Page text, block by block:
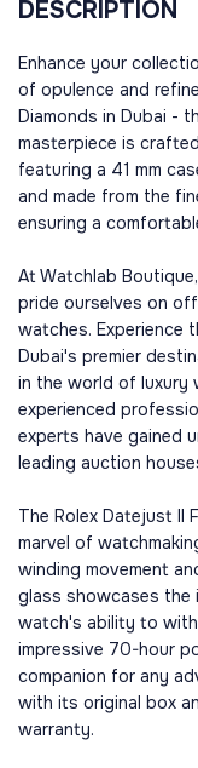
DESCRIPTION
Enhance your
of opulence and
Diamonds in Dubai -
masterpiece is
featuring a 41 mm
and made from the
ensuring a
At Watchlab
pride ourselves on
watches. Experience
Dubai's premier
in the world of luxury
experienced
experts have gained
leading auction
The Rolex Datejust II
marvel of
winding movement
glass showcases the
watch's ability to
impressive 70-hour
companion for any
with its original box
warranty.